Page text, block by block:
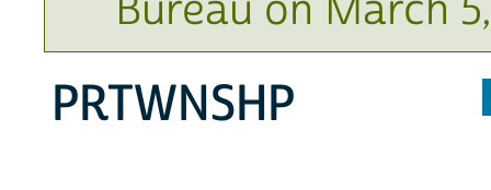
Bureau on March
PRTWNSHP